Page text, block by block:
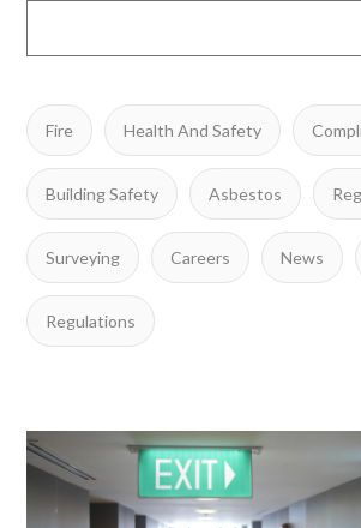
Fire Health And Safety
Building Safety Asbestos
Surveying Careers News
Regulations